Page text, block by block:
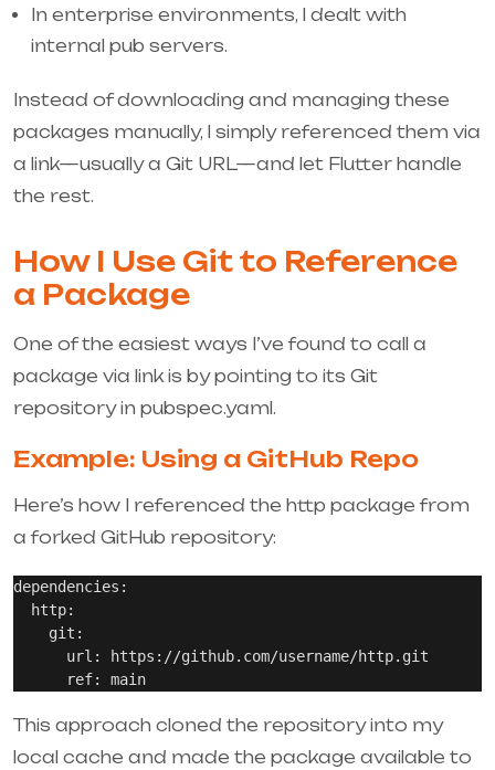
In enterprise environments, I dealt with
internal pub servers.
Instead of downloading and managing these
packages manually, I simply referenced them via
a link—usually a Git URL—and let Flutter handle
the rest.
How I Use Git to Reference
a Package
One of the easiest ways I’ve found to call a
package via link is by pointing to its Git
repository in pubspec.yaml .
Example: Using a GitHub Repo
Here’s how I referenced the http package from
a forked GitHub repository:
dependencies:
http:
git:
url: https://github.com/username/http.git
This approach cloned the repository into my
local cache and made the package available to